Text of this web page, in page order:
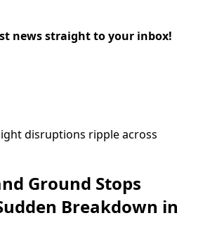
news straight to your inbox!
Ground Stops
Breakdown in